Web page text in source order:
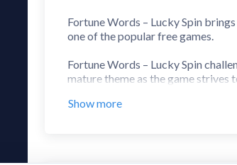
Fortune Words – Lucky Spin
one of the popular free games.
Fortune Words – Lucky Spin
mature theme as the game
Show more